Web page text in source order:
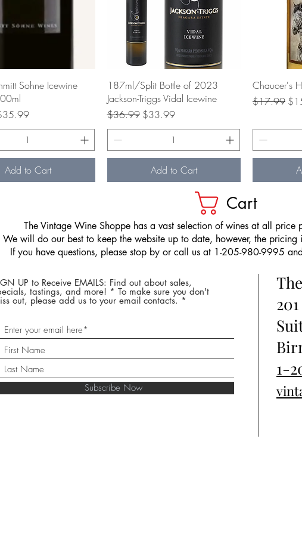
Quick View
Sohne Icewine
Price
Add to Cart
Quick View
187ml/Split Bottle of 2023
Jackson-Triggs Vidal Icewine
Regular Price
$36.99 Sale Price
$33.99
Add to Cart
Chaucer's
Regular
$17.99
Cart
​The Vintage Wine Shoppe has a vast selection of wines at all
We will do our best to keep the website up to date, however, the pricing
If you have questions, please stop by or call us at 1-205-980-9995
UP to Receive EMAILS: Find out about sales,
tastings, and more! * To make sure you don't
out, please add us to your email contacts.
Subscribe Now
1-